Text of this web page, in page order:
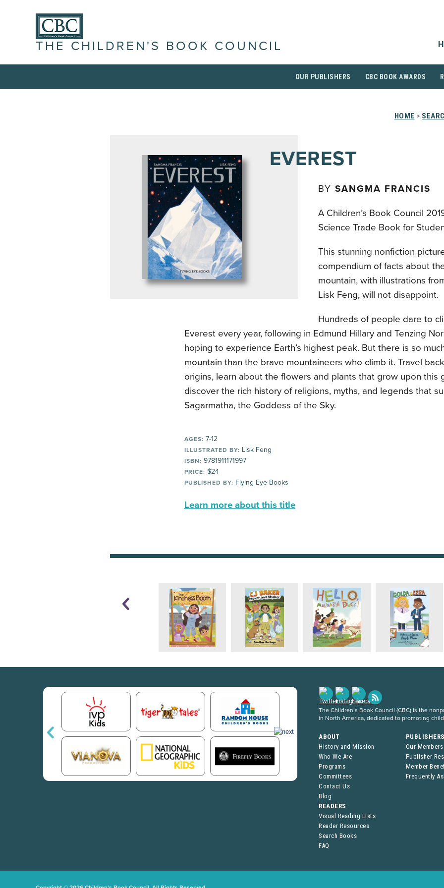
THE CHILDREN'S BOOK COUNCIL
OUR PUBLISHERS CBC BOOK AWARDS
HOME >
EVEREST
BY SANGMA FRANCIS
A Children’s Book Council
Science Trade Book for
This stunning nonfiction
compendium of facts about
mountain, with illustrations
Lisk Feng, will not disappoint.
Hundreds of people dare to
Everest every year, following in Edmund Hillary and Tenzing
hoping to experience Earth’s highest peak. But there is so
mountain than the brave mountaineers who climb it. Travel
origins, learn about the flowers and plants that grow upon this
discover the rich history of religions, myths, and legends that
Sagarmatha, the Goddess of the Sky.
AGES: 7-12
ILLUSTRATED BY: Lisk Feng
ISBN: 9781911171997
PRICE: $24
PUBLISHED BY: Flying Eye Books
Learn more about this title
The Children’s Book Council (CBC) is the
in North America, dedicated to promoting
ABOUT
History and Mission
Who We Are
Programs
Committees
Contact Us
Blog
Our Members
Publisher
Member
Frequently
READERS
Visual Reading Lists
Reader Resources
Search Books
FAQ